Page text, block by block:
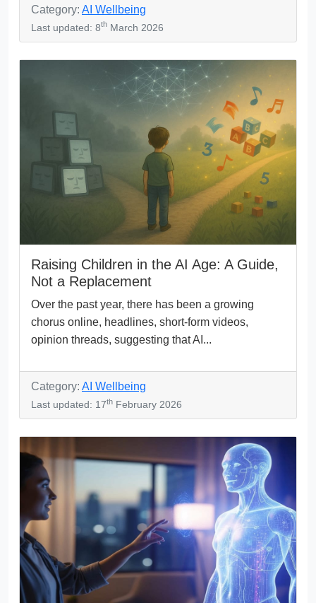
Category: AI Wellbeing
Last updated: 8th March 2026
Raising Children in the AI Age: A Guide,
Not a Replacement
Over the past year, there has been a growing
chorus online, headlines, short-form videos,
opinion threads, suggesting that AI...
Category: AI Wellbeing
Last updated: 17th February 2026